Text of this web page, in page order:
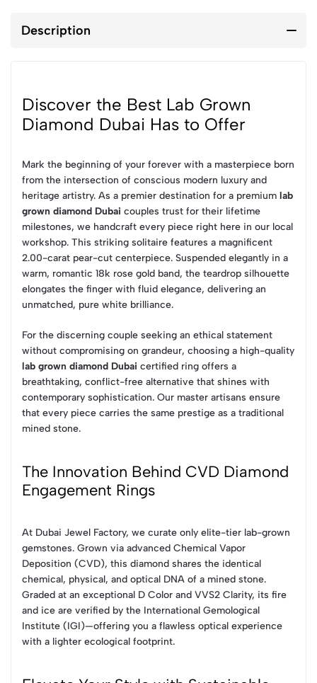
Description
Discover the Best Lab Grown
Diamond Dubai Has to Offer
Mark the beginning of your forever with a masterpiece born
from the intersection of conscious modern luxury and
heritage artistry. As a premier destination for a premium lab
grown diamond Dubai couples trust for their lifetime
milestones, we handcraft every piece right here in our local
workshop. This striking solitaire features a magnificent
2.00-carat pear-cut centerpiece. Suspended elegantly in a
warm, romantic 18k rose gold band, the teardrop silhouette
elongates the finger with fluid elegance, delivering an
unmatched, pure white brilliance.
For the discerning couple seeking an ethical statement
without compromising on grandeur, choosing a high-quality
lab grown diamond Dubai certified ring offers a
breathtaking, conflict-free alternative that shines with
contemporary sophistication. Our master artisans ensure
that every piece carries the same prestige as a traditional
mined stone.
The Innovation Behind CVD Diamond
Engagement Rings
At Dubai Jewel Factory, we curate only elite-tier lab-grown
gemstones. Grown via advanced Chemical Vapor
Deposition (CVD), this diamond shares the identical
chemical, physical, and optical DNA of a mined stone.
Graded at an exceptional D Color and VVS2 Clarity, its fire
and ice are verified by the International Gemological
Institute (IGI)—offering you a flawless optical experience
with a lighter ecological footprint.